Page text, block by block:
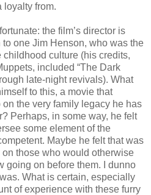
loyalty from.
the film’s director is
one Jim Henson, who was the
childhood culture (his credits,
included “The Dark
late-night revivals). What
to this, a movie that
the very family legacy he has
Perhaps, in some way, he felt
some element of the
Maybe he felt that was
those who would otherwise
going on before them. I dunno
What is certain, especially
of experience with these furry